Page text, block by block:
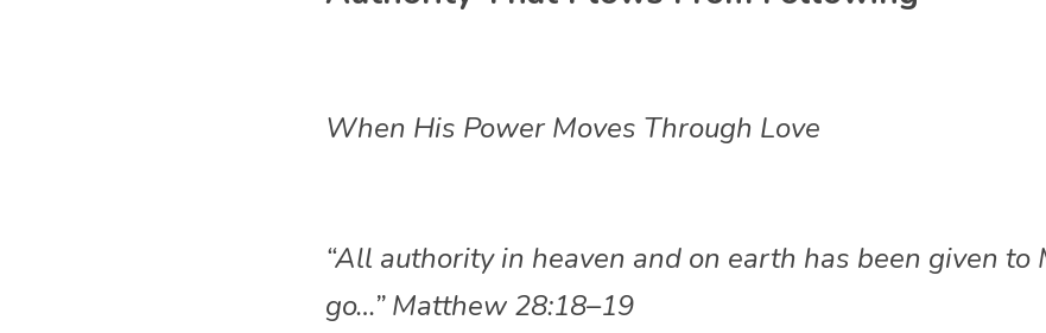
When His Power Moves Through Love
“All authority in heaven and on earth has been given to
go…” Matthew 28:18–19